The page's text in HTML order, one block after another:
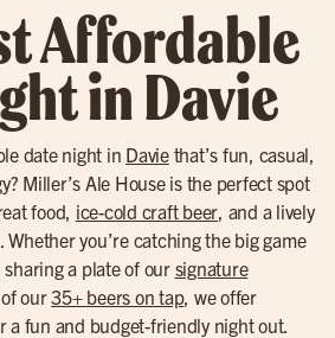
Affordable
in Davie
date night in Daviethat’s fun, casual,
Miller’s Ale House is the perfect spot
food, ice-cold craft beer, and a lively
you’re catching the big game
a plate of our signature
of our35+ beers on tap, we offer
a fun and budget-friendly night out.